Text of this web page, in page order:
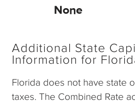
None
Additional State
Information for
Florida does not have state
taxes. The Combined Rate